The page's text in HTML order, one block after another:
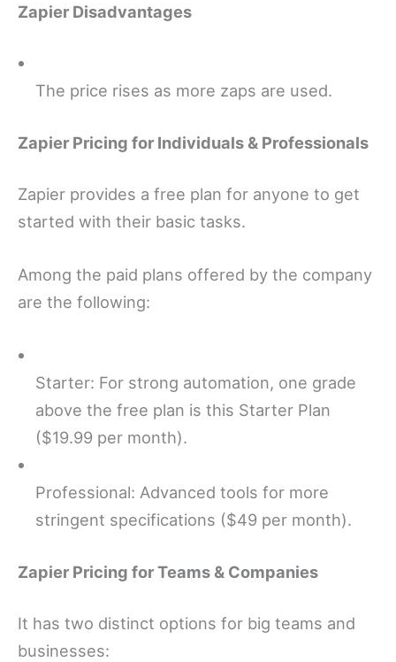
Zapier Disadvantages
The price rises as more zaps are used.
Zapier Pricing for Individuals & Professionals
Zapier provides a free plan for anyone to get
started with their basic tasks.
Among the paid plans offered by the company
are the following:
Starter: For strong automation, one grade
above the free plan is this Starter Plan
($19.99 per month).
Professional: Advanced tools for more
stringent specifications ($49 per month).
Zapier Pricing for Teams & Companies
It has two distinct options for big teams and
businesses: